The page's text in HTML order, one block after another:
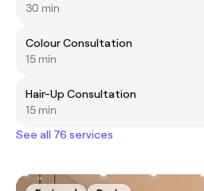
30 min
Colour Consultation
15 min
Hair-Up Consultation
15 min
See all 76 services